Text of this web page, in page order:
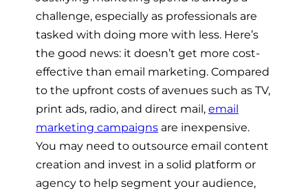
challenge, especially as professionals are
tasked with doing more with less. Here’s
the good news: it doesn’t get more cost-
effective than email marketing. Compared
to the upfront costs of avenues such as TV,
print ads, radio, and direct mail, email
marketing campaigns are inexpensive.
You may need to outsource email content
creation and invest in a solid platform or
agency to help segment your audience,